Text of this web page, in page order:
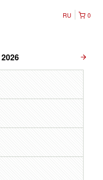
0
RU
2026